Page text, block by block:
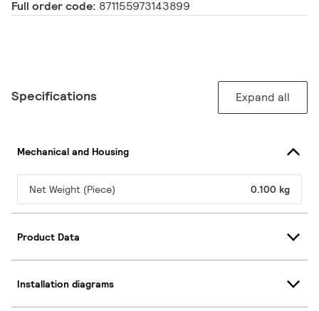
Full order code: 871155973143899
Specifications Expand all
Mechanical and Housing
Net Weight (Piece) 0.100 kg
Product Data
Installation diagrams